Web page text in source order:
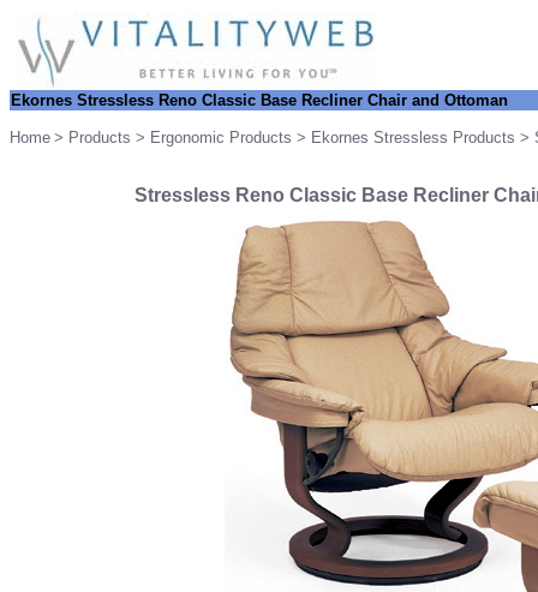
Ekornes Stressless Reno Classic Base Recliner Chair and Ottoman
Home > Products > Ergonomic Products > Ekornes Stressless Products >
Stressless Reno Classic Base Recliner